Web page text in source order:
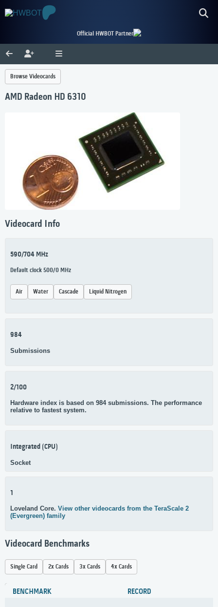
Official HWBOT Partner
Browse Videocards
AMD Radeon HD 6310
Videocard Info
590/704 MHz
Default clock 500/0 MHz
Air Water Cascade Liquid Nitrogen
984
Submissions
2/100
Hardware index is based on 984 submissions. The performance
relative to fastest system.
Integrated (CPU)
Socket
1
Loveland Core. View other videocards from the TeraScale 2
(Evergreen) family
Videocard Benchmarks
Single Card 2x Cards 3x Cards 4x Cards
BENCHMARK RECORD